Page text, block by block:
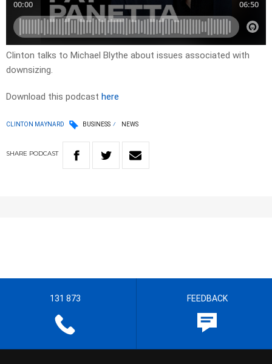
Clinton talks to Michael Blythe about issues associated with
downsizing.
Download this podcast here
CLINTON MAYNARD BUSINESS NEWS
SHARE PODCAST
131 873 FEEDBACK